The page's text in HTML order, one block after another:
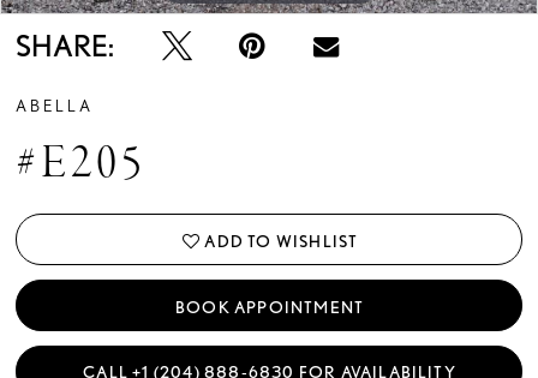
SHARE:
ABELLA
#E205
ADD TO WISHLIST
BOOK APPOINTMENT
CALL +1 (204) 888‑6830 FOR AVAILABILITY